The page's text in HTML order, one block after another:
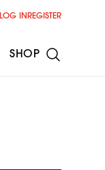
LOG IN REGISTER
SHOP